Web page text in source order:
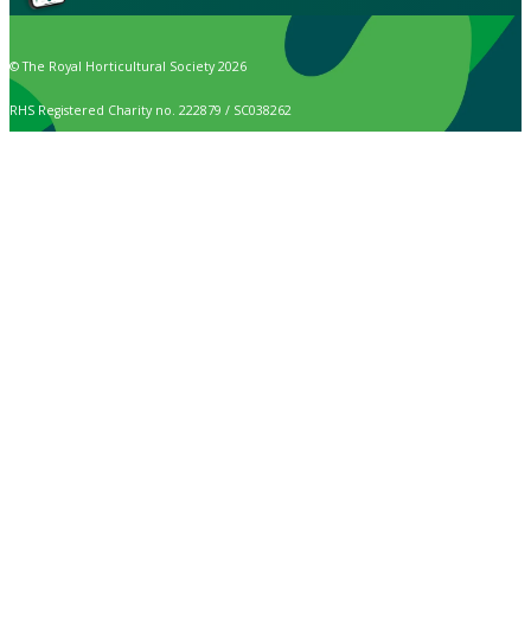
© The Royal Horticultural Society 2026
RHS Registered Charity no. 222879 / SC038262